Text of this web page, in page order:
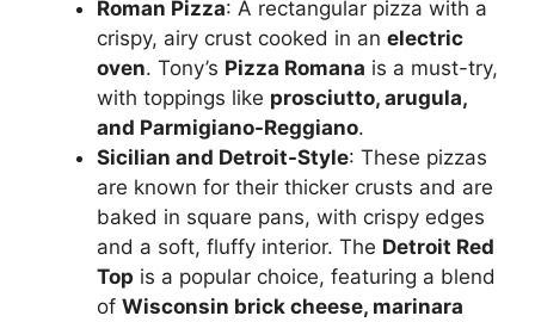
Roman Pizza: A rectangular pizza with a
crispy, airy crust cooked in an electric
oven. Tony’s Pizza Romana is a must-try,
with toppings like prosciutto, arugula,
and Parmigiano-Reggiano.
Sicilian and Detroit-Style: These pizzas
are known for their thicker crusts and are
baked in square pans, with crispy edges
and a soft, fluffy interior. The Detroit Red
Top is a popular choice, featuring a blend
of Wisconsin brick cheese, marinara